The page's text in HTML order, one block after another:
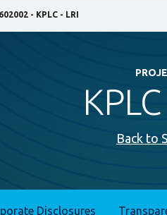
602002 - KPLC - LRI
Back to
Disclosures